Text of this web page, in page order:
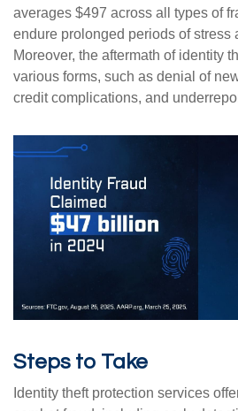
averages $497 across all types of
endure prolonged periods of stress
Moreover, the aftermath of identity
various forms, such as denial of
credit complications, and
Steps to Take
Identity theft protection services